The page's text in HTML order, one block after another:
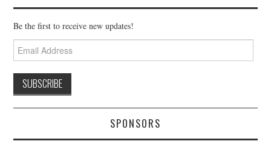
Be the first to receive new updates!
Email
Address
SPONSORS